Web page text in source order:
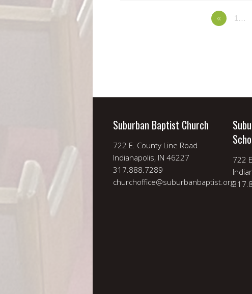
« 1…
Suburban Baptist Church
722 E. County Line Road
Indianapolis, IN 46227
317.888.7289
churchoffice@suburbanbaptist.org
722